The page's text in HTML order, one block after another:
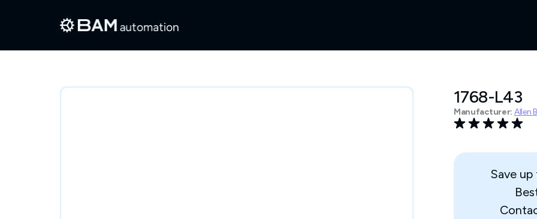
1768-L43
Manufacturer: Allen
Save up